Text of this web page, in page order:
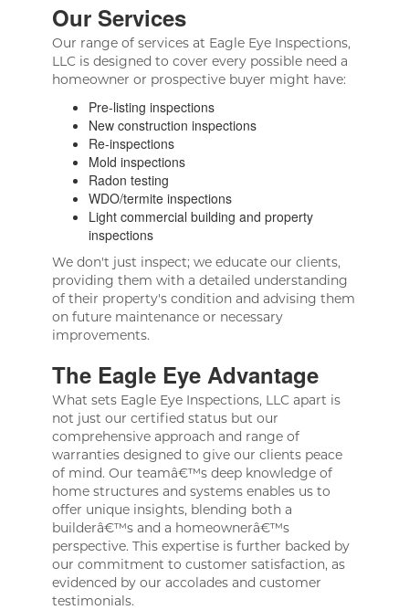
Our Services
Our range of services at Eagle Eye Inspections,
LLC is designed to cover every possible need a
homeowner or prospective buyer might have:
Pre-listing inspections
New construction inspections
Re-inspections
Mold inspections
Radon testing
WDO/termite inspections
Light commercial building and property
inspections
We don't just inspect; we educate our clients,
providing them with a detailed understanding
of their property's condition and advising them
on future maintenance or necessary
improvements.
The Eagle Eye Advantage
What sets Eagle Eye Inspections, LLC apart is
not just our certified status but our
comprehensive approach and range of
warranties designed to give our clients peace
of mind. Our teamâ€™s deep knowledge of
home structures and systems enables us to
offer unique insights, blending both a
builderâ€™s and a homeownerâ€™s
perspective. This expertise is further backed by
our commitment to customer satisfaction, as
evidenced by our accolades and customer
testimonials.